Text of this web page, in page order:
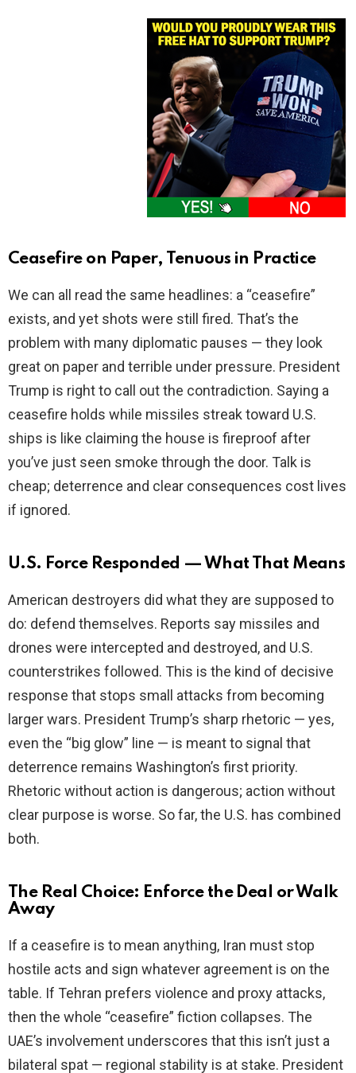
Ceasefire on Paper, Tenuous in Practice
We can all read the same headlines: a “ceasefire”
exists, and yet shots were still fired. That’s the
problem with many diplomatic pauses — they look
great on paper and terrible under pressure. President
Trump is right to call out the contradiction. Saying a
ceasefire holds while missiles streak toward U.S.
ships is like claiming the house is fireproof after
you’ve just seen smoke through the door. Talk is
cheap; deterrence and clear consequences cost lives
if ignored.
U.S. Force Responded — What That Means
American destroyers did what they are supposed to
do: defend themselves. Reports say missiles and
drones were intercepted and destroyed, and U.S.
counterstrikes followed. This is the kind of decisive
response that stops small attacks from becoming
larger wars. President Trump’s sharp rhetoric — yes,
even the “big glow” line — is meant to signal that
deterrence remains Washington’s first priority.
Rhetoric without action is dangerous; action without
clear purpose is worse. So far, the U.S. has combined
both.
The Real Choice: Enforce the Deal or Walk
Away
If a ceasefire is to mean anything, Iran must stop
hostile acts and sign whatever agreement is on the
table. If Tehran prefers violence and proxy attacks,
then the whole “ceasefire” fiction collapses. The
UAE’s involvement underscores that this isn’t just a
bilateral spat — regional stability is at stake. President